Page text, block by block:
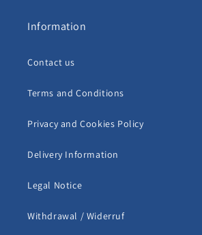
Information
Contact us
Terms and Conditions
Privacy and Cookies Policy
Delivery Information
Legal Notice
Withdrawal / Widerruf